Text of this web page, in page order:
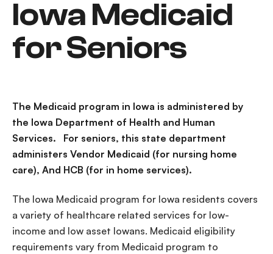
Iowa Medicaid
for Seniors
The Medicaid program in Iowa is administered by
the Iowa Department of Health and Human
Services. For seniors, this state department
administers Vendor Medicaid (for nursing home
care), And HCB (for in home services).
The Iowa Medicaid program for Iowa residents covers
a variety of healthcare related services for low-
income and low asset Iowans. Medicaid eligibility
requirements vary from Medicaid program to